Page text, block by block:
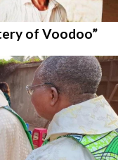
of Voodoo”